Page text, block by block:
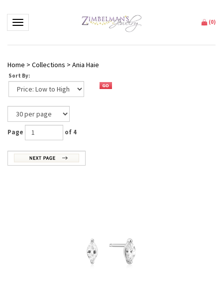
Toggle navigation (0)
Home > Collections > Ania Haie
Sort By:
Page of 4